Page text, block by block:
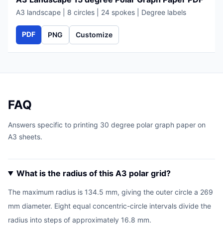
A3 landscape | 8 circles | 24 spokes | Degree labels
PDF PNG Customize
FAQ
Answers specific to printing 30 degree polar graph paper on
A3 sheets.
What is the radius of this A3 polar grid?
The maximum radius is 134.5 mm, giving the outer circle a 269
mm diameter. Eight equal concentric-circle intervals divide the
radius into steps of approximately 16.8 mm.